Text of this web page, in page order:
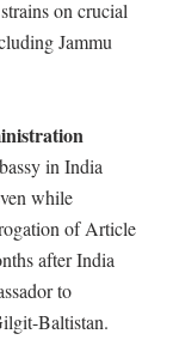
on crucial
Jammu
in India
while
of Article
after India
to
Baltistan.